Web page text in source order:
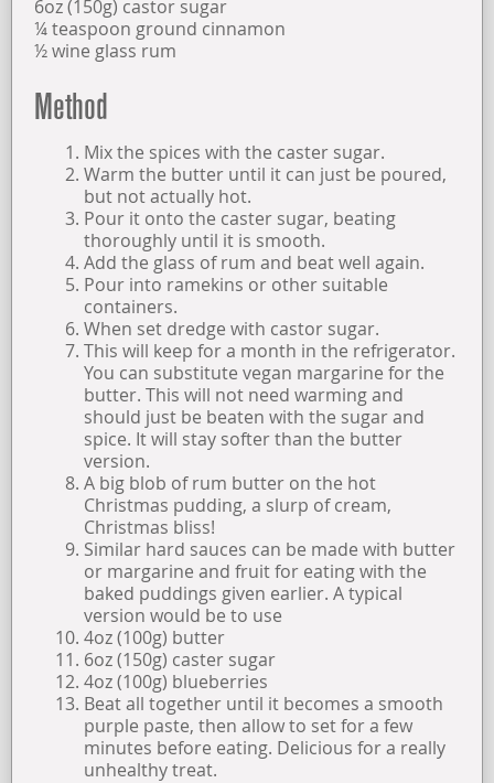
6oz (150g) castor sugar
¼ teaspoon ground cinnamon
½ wine glass rum
Method
Mix the spices with the caster sugar.
Warm the butter until it can just be poured,
but not actually hot.
Pour it onto the caster sugar, beating
thoroughly until it is smooth.
Add the glass of rum and beat well again.
Pour into ramekins or other suitable
containers.
When set dredge with castor sugar.
This will keep for a month in the refrigerator.
You can substitute vegan margarine for the
butter. This will not need warming and
should just be beaten with the sugar and
spice. It will stay softer than the butter
version.
A big blob of rum butter on the hot
Christmas pudding, a slurp of cream,
Christmas bliss!
Similar hard sauces can be made with butter
or margarine and fruit for eating with the
baked puddings given earlier. A typical
version would be to use
4oz (100g) butter
6oz (150g) caster sugar
4oz (100g) blueberries
Beat all together until it becomes a smooth
purple paste, then allow to set for a few
minutes before eating. Delicious for a really
unhealthy treat.